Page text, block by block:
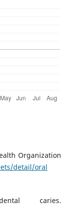
Organization
detail/oral
caries.